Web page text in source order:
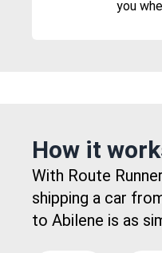
you
How it
With Route
shipping a car
to Abilene is as